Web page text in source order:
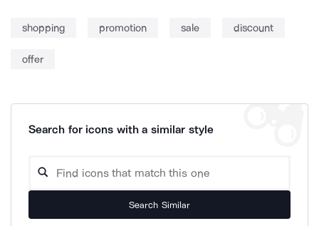
shopping promotion sale discount
offer
Search for icons with a similar style
Search Similar